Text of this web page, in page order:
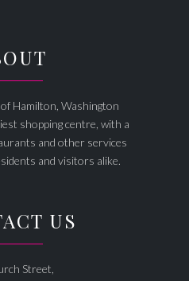
Hamilton, Washington
shopping centre, with a
and other services
and visitors alike.
US
Street,